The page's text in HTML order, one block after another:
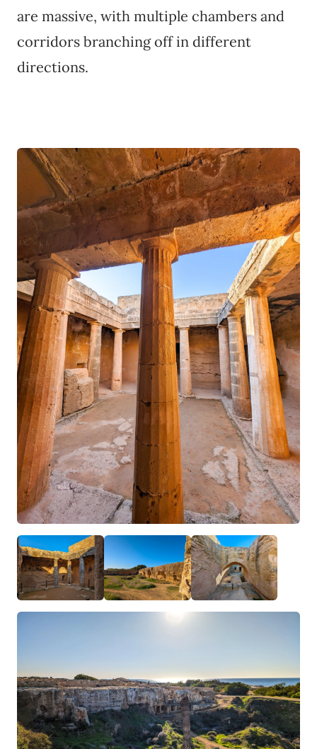
are massive, with multiple chambers and
corridors branching off in different
directions.